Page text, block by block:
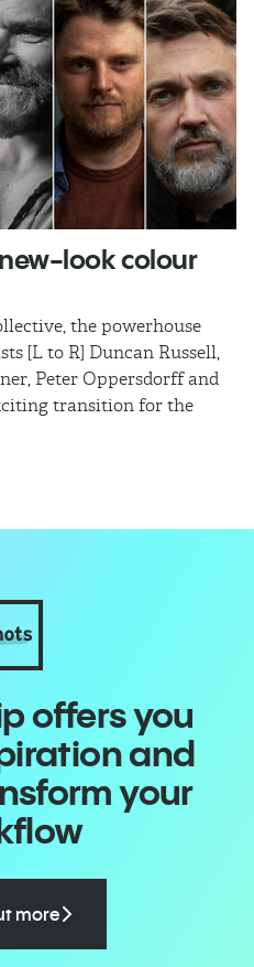
look colour
the powerhouse
[L to R] Duncan Russell,
Peter Oppersdorff and
transition for the
offers you
and
your
more